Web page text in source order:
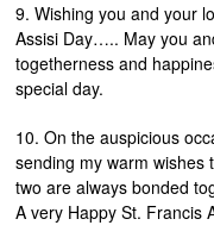
9. Wishing you and your
Assisi Day….. May you
togetherness and
special day.
10. On the auspicious
sending my warm
two are always bonded
A very Happy St. Francis